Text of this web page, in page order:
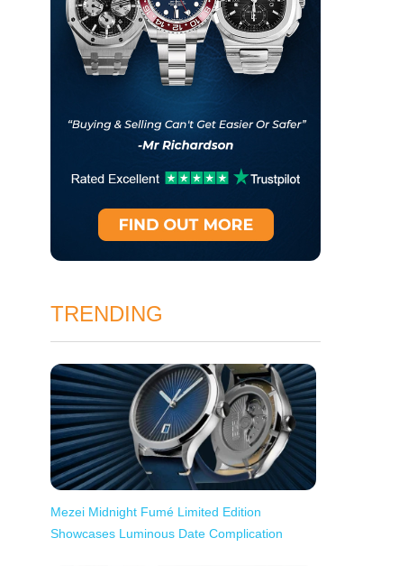
TRENDING
Mezei Midnight Fumé Limited Edition
Showcases Luminous Date Complication